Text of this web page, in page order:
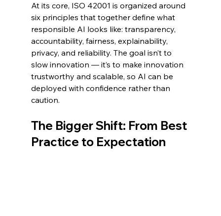
At its core, ISO 42001 is organized around
six principles that together define what
responsible AI looks like: transparency,
accountability, fairness, explainability,
privacy, and reliability. The goal isn’t to
slow innovation — it’s to make innovation
trustworthy and scalable, so AI can be
deployed with confidence rather than
caution.
The Bigger Shift: From Best
Practice to Expectation